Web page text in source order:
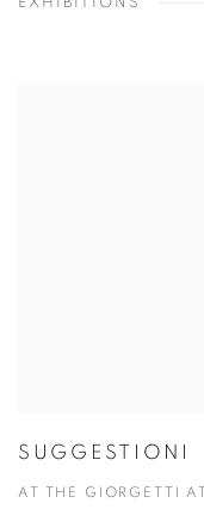
SUGGESTIONI
AT THE GIORGETTI